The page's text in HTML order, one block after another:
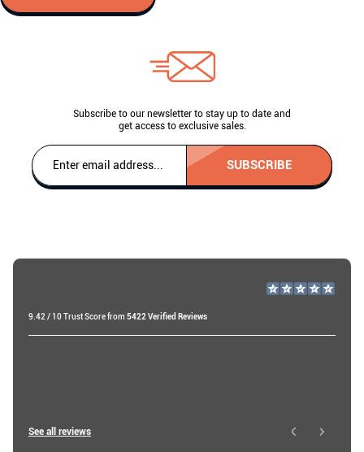
Subscribe to our newsletter to stay up to date and
get access to exclusive sales.
SUBSCRIBE
9.42 / 10 Trust Score from 5422 Verified Reviews
Ibtissam E
See all reviews